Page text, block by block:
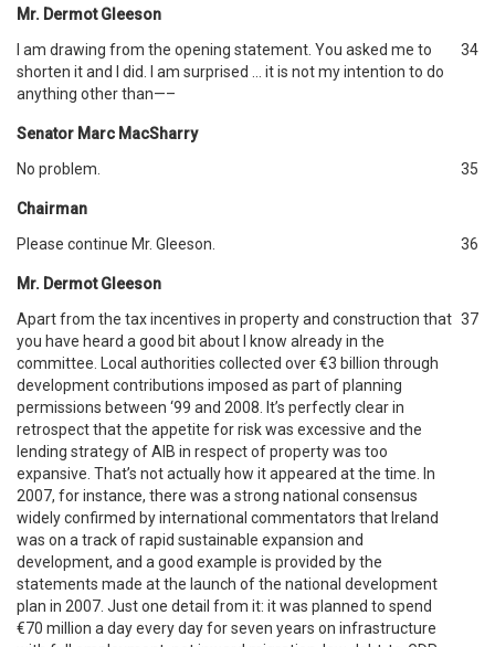
Mr. Dermot Gleeson
I am drawing from the opening statement. You asked me to
shorten it and I did. I am surprised … it is not my intention to do
anything other than—–
34
Senator Marc MacSharry
No problem.
35
Chairman
Please continue Mr. Gleeson.
36
Mr. Dermot Gleeson
Apart from the tax incentives in property and construction that
you have heard a good bit about I know already in the
committee. Local authorities collected over €3 billion through
development contributions imposed as part of planning
permissions between ‘99 and 2008. It’s perfectly clear in
retrospect that the appetite for risk was excessive and the
lending strategy of AIB in respect of property was too
expansive. That’s not actually how it appeared at the time. In
2007, for instance, there was a strong national consensus
widely confirmed by international commentators that Ireland
was on a track of rapid sustainable expansion and
development, and a good example is provided by the
statements made at the launch of the national development
plan in 2007. Just one detail from it: it was planned to spend
€70 million a day every day for seven years on infrastructure
37